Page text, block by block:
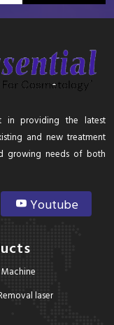
in providing the latest
and new treatment
growing needs of both
Youtube
laser